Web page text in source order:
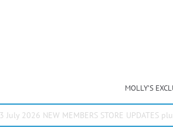
MOLLY’S
July 2026 NEW MEMBERS STORE UPDATES